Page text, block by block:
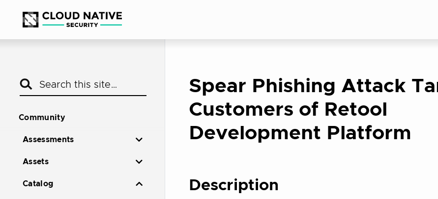
Community
Assessments
Assets
Catalog
Spear Phishing Attack
Customers of Retool
Development Platform
Description